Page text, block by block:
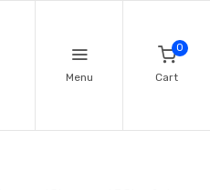
Menu
0
Cart